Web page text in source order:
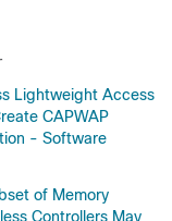
Lightweight Access
CAPWAP
- Software
of Memory
Controllers May